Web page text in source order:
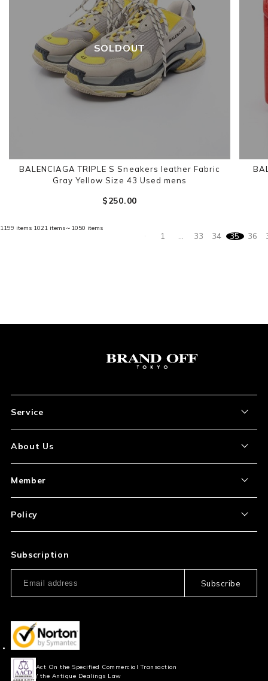
SOLDOUT
BALENCIAGA TRIPLE S Sneakers leather Fabric
Gray Yellow Size 43 Used mens
$‌250.00
1199 items 1021 items～1050 items
1 33 34 35 36
Subscription
Subscribe
Service
How to Order
Payment
FAQ
About Us
Store Location
Member
Sign Up
Policy
Our Usage Policy
Information and noticesrequired by applicable law
Act On the Specified Commercial Transaction
/ the Antique Dealings Law